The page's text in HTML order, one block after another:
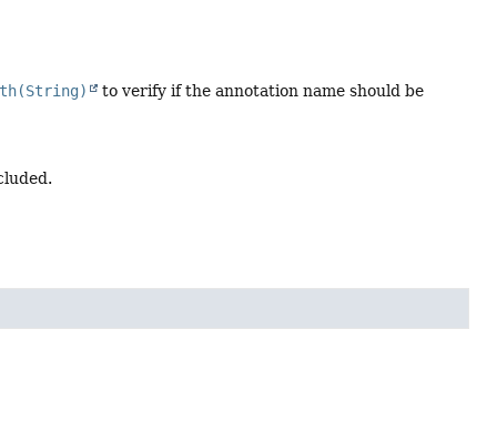
to verify if the annotation name should be